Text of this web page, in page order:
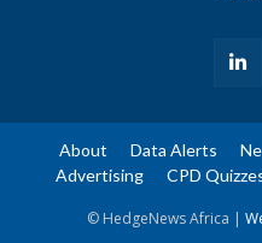
About Data Alerts
Advertising
CPD
© HedgeNews Africa |